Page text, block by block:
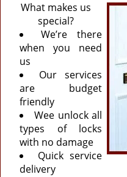
What makes us
special?
We’re there
when you need
us
Our services
are budget
friendly
Wee unlock all
types of locks
with no damage
Quick service
delivery